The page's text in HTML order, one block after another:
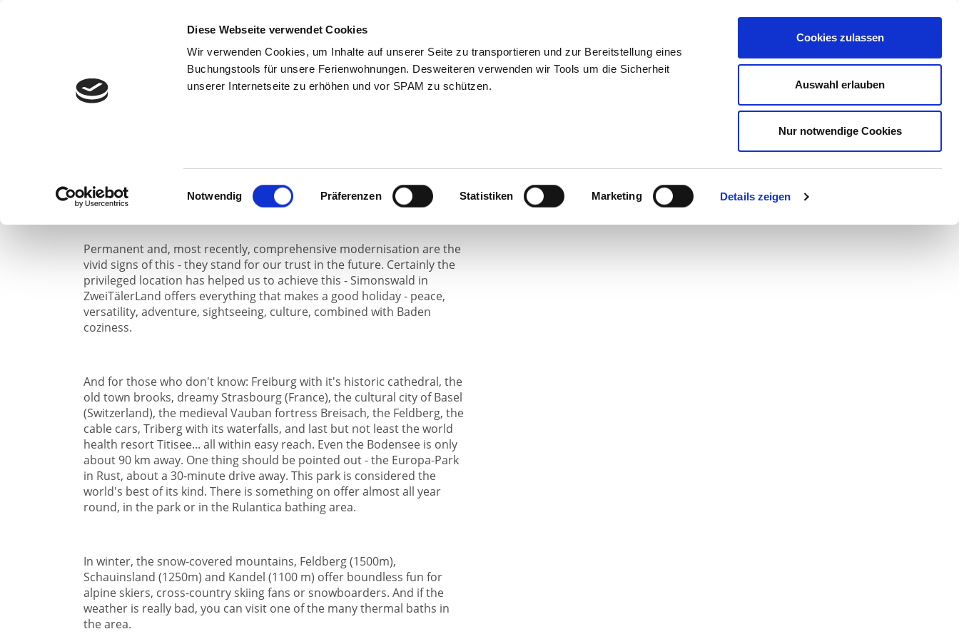
Diese Webseite verwendet Cookies
Wir verwenden Cookies, um Inhalte auf unserer Seite zu transportieren und zur Bereitstellung eines
Buchungstools für unsere Ferienwohnungen. Desweiteren verwenden wir Tools um die Sicherheit
unserer Internetseite zu erhöhen und vor SPAM zu schützen.
Einwilligungsauswahl
Notwendig Präferenzen Statistiken Marketing Details zeigen
Cookies zulassen
Auswahl erlauben
Nur notwendige Cookies
Guest Card Contact EN zurück
The Oxen
guests has always been the focus of our activities.
Permanent and, most recently, comprehensive modernisation are the
vivid signs of this - they stand for our trust in the future. Certainly the
privileged location has helped us to achieve this - Simonswald in
ZweiTälerLand offers everything that makes a good holiday - peace,
versatility, adventure, sightseeing, culture, combined with Baden
coziness.
And for those who don't know: Freiburg with it's historic cathedral, the
old town brooks, dreamy Strasbourg (France), the cultural city of Basel
(Switzerland), the medieval Vauban fortress Breisach, the Feldberg, the
cable cars, Triberg with its waterfalls, and last but not least the world
health resort Titisee... all within easy reach. Even the Bodensee is only
about 90 km away. One thing should be pointed out - the Europa-Park
in Rust, about a 30-minute drive away. This park is considered the
world's best of its kind. There is something on offer almost all year
round, in the park or in the Rulantica bathing area.
In winter, the snow-covered mountains, Feldberg (1500m),
Schauinsland (1250m) and Kandel (1100 m) offer boundless fun for
alpine skiers, cross-country skiing fans or snowboarders. And if the
weather is really bad, you can visit one of the many thermal baths in
the area.